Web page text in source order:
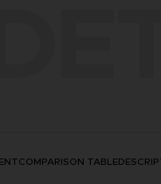
COMPARISON TABLE